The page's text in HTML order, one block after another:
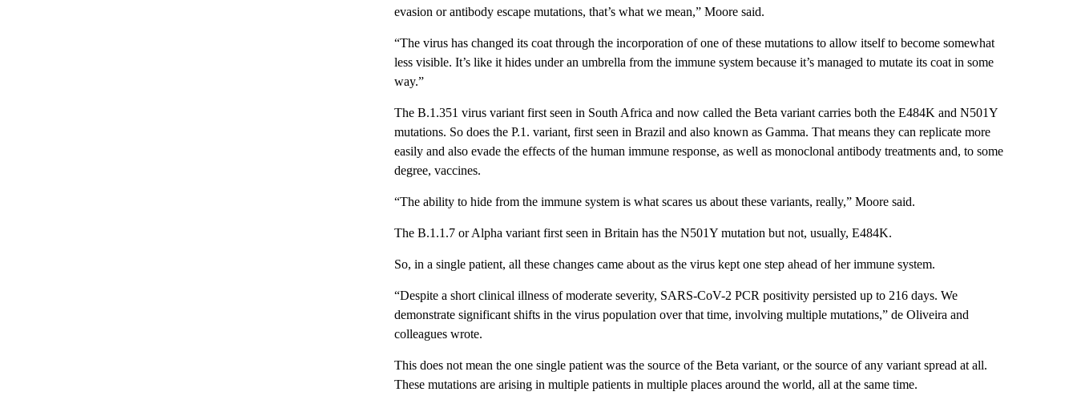
evasion or antibody escape mutations, that’s what we mean,” Moore said.
“The virus has changed its coat through the incorporation of one of these mutations to allow itself to become somewhat
less visible. It’s like it hides under an umbrella from the immune system because it’s managed to mutate its coat in some
way.”
The B.1.351 virus variant first seen in South Africa and now called the Beta variant carries both the E484K and N501Y
mutations. So does the P.1. variant, first seen in Brazil and also known as Gamma. That means they can replicate more
easily and also evade the effects of the human immune response, as well as monoclonal antibody treatments and, to some
degree, vaccines.
“The ability to hide from the immune system is what scares us about these variants, really,” Moore said.
The B.1.1.7 or Alpha variant first seen in Britain has the N501Y mutation but not, usually, E484K.
So, in a single patient, all these changes came about as the virus kept one step ahead of her immune system.
“Despite a short clinical illness of moderate severity, SARS-CoV-2 PCR positivity persisted up to 216 days. We
demonstrate significant shifts in the virus population over that time, involving multiple mutations,” de Oliveira and
colleagues wrote.
This does not mean the one single patient was the source of the Beta variant, or the source of any variant spread at all.
These mutations are arising in multiple patients in multiple places around the world, all at the same time.